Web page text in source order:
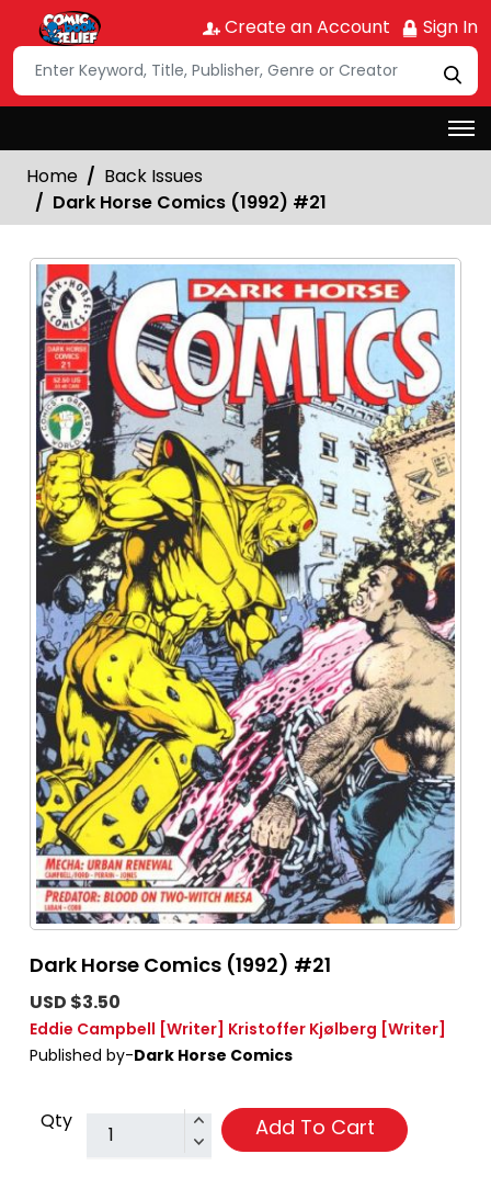
Create an Account Sign In
Home
Back Issues
Dark Horse Comics (1992) #21
Dark Horse Comics (1992) #21
USD $3.50
Eddie Campbell [Writer] Kristoffer Kjølberg [Writer]
Published by-Dark Horse Comics
Qty Add To Cart